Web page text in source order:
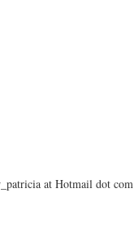
at Hotmail dot com